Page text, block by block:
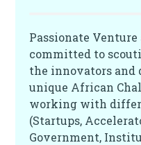
Passionate
committed to
the innovators
unique African
working with
(Startups,
Government,